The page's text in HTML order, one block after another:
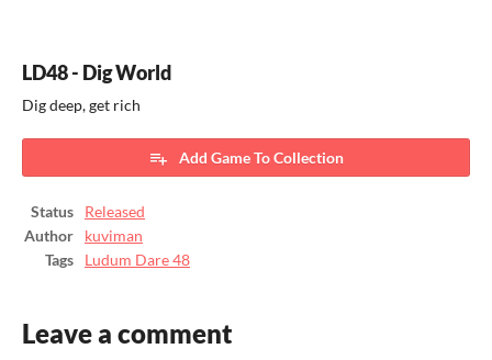
LD48 - Dig World
Dig deep, get rich
Add Game To Collection
Status
Released
Author
kuviman
Tags
Ludum Dare 48
Leave a comment